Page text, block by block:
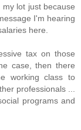
lot just because
I'm hearing
here.
tax on those
case, then there
working class to
professionals ...
programs and